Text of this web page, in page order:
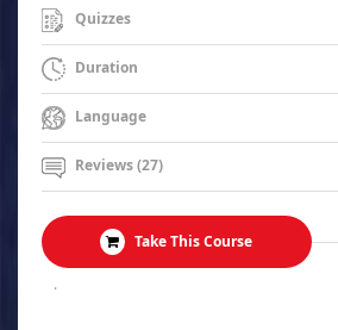
Quizzes
Duration
Language
Reviews (27)
Take This Course
.